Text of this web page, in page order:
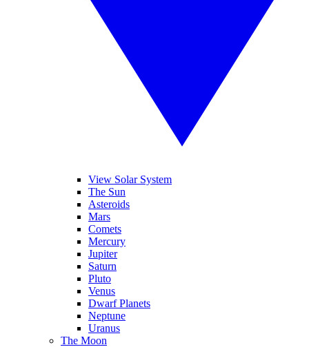
View Solar System
The Sun
Asteroids
Mars
Comets
Mercury
Jupiter
Saturn
Pluto
Venus
Dwarf Planets
Neptune
Uranus
The Moon